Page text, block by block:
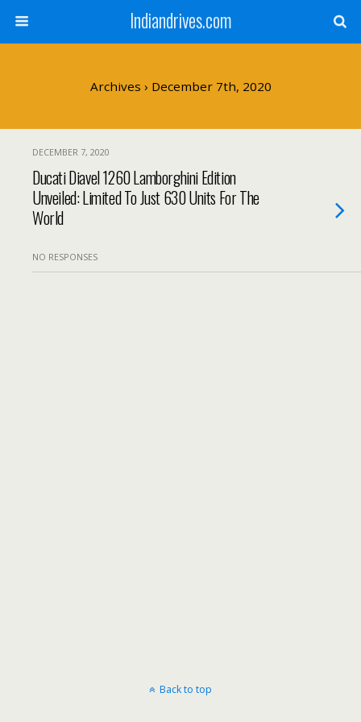
Indiandrives.com
Archives › December 7th, 2020
DECEMBER 7, 2020
Ducati Diavel 1260 Lamborghini Edition
Unveiled: Limited To Just 630 Units For The
World
NO RESPONSES
Back to top